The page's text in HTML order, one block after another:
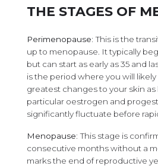
THE STAGES OF
Perimenopause:This is the
up to menopause. It typically
but can start as early as 35 and
is the period where you will
greatest changes to your skin
particular oestrogen and
significantly fluctuate before
Menopause:This stage is
consecutive months without a
marks the end of reproductive